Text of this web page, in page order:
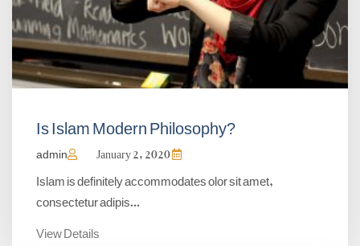
Is Islam Modern Philosophy?
admin
Islam is definitely accommodates olor sit amet,
consectetur adipis...
View Details